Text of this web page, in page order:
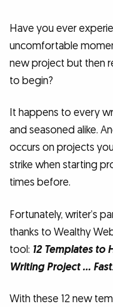
Have you ever
uncomfortable
new project but then
to begin?
It happens to every
and seasoned alike.
occurs on projects
strike when starting
times before.
Fortunately, writer’s
thanks to Wealthy
tool: 12 Templates to
Writing Project … Fast.
With these 12 new